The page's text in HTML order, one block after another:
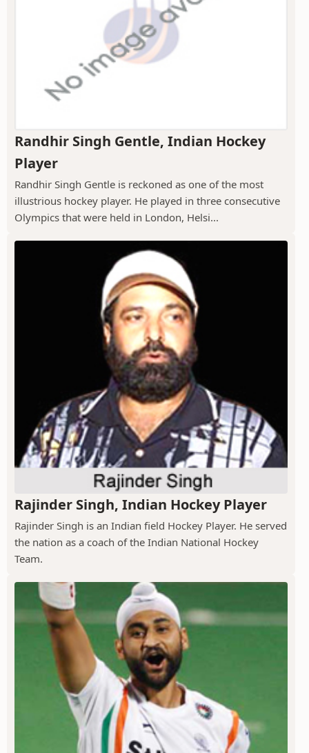
Randhir Singh Gentle, Indian Hockey
Player
Randhir Singh Gentle is reckoned as one of the most
illustrious hockey player. He played in three consecutive
Olympics that were held in London, Helsi...
Rajinder Singh, Indian Hockey Player
Rajinder Singh is an Indian field Hockey Player. He served
the nation as a coach of the Indian National Hockey
Team.